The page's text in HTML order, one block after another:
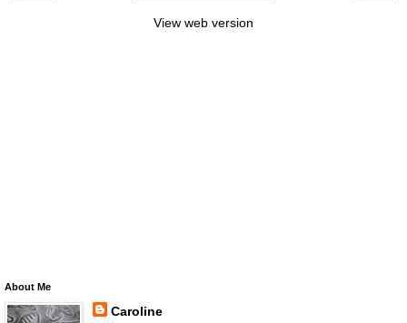
View web version
About Me
Caroline